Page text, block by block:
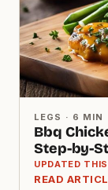
LEGS · 6 MIN
Bbq
Step-by-
UPDATED
READ